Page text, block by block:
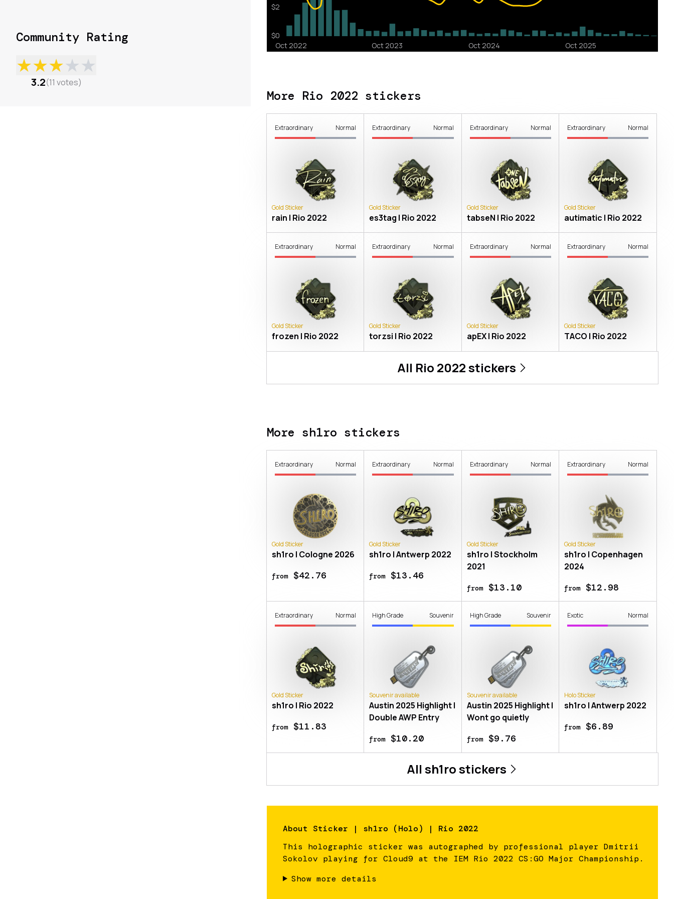
More Rio 2022 stickers
Extraordinary Normal
Gold Sticker
rain | Rio 2022
Extraordinary Normal
Gold Sticker
es3tag | Rio 2022
Extraordinary Normal
Gold Sticker
tabseN | Rio 2022
Extraordinary Normal
Gold Sticker
autimatic | Rio 2022
Extraordinary Normal
Gold Sticker
frozen | Rio 2022
Extraordinary Normal
Gold Sticker
torzsi | Rio 2022
Extraordinary Normal
Gold Sticker
apEX | Rio 2022
Extraordinary Normal
Gold Sticker
TACO | Rio 2022
All Rio 2022stickers
More sh1ro stickers
Extraordinary Normal
Gold Sticker
sh1ro | Cologne 2026
from$42.76
Extraordinary Normal
Gold Sticker
sh1ro | Antwerp 2022
from$13.46
Extraordinary Normal
Gold Sticker
sh1ro | Stockholm
2021
from$13.10
Extraordinary Normal
Gold Sticker
sh1ro | Copenhagen
2024
from$12.98
Extraordinary Normal
Gold Sticker
sh1ro | Rio 2022
from$11.83
High Grade Souvenir
Souvenir available
Austin 2025 Highlight |
Double AWP Entry
from$10.20
High Grade Souvenir
Souvenir available
Austin 2025 Highlight |
Wont go quietly
from$9.76
Exotic Normal
Holo Sticker
sh1ro | Antwerp 2022
from$6.89
All sh1rostickers
About Sticker | sh1ro (Holo) | Rio 2022
This holographic sticker was autographed by professional player Dmitrii
Sokolov playing for Cloud9 at the IEM Rio 2022 CS:GO Major Championship.
Show more details
Community Rating
★★★★★
3.2(11 votes)